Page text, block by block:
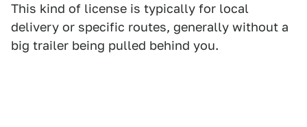
This kind of license is typically for local
delivery or specific routes, generally without a
big trailer being pulled behind you.